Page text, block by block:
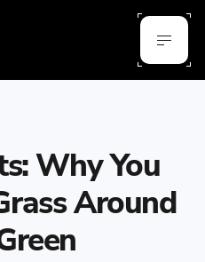
Why You
Around